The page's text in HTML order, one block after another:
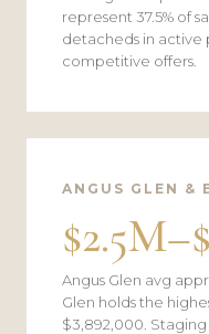
represent 37.5% of
detacheds in active
competitive offers.
ANGUS GLEN &
Angus Glen avg
Glen holds the
$3,892,000.